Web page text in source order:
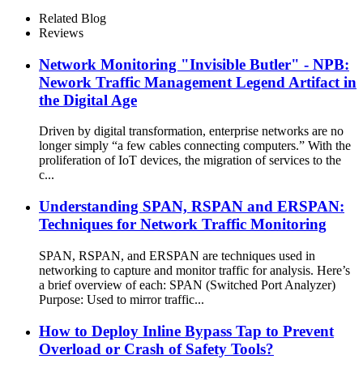
Related Blog
Reviews
Network Monitoring "Invisible Butler" - NPB:
Nework Traffic Management Legend Artifact in
the Digital Age
Driven by digital transformation, enterprise networks are no
longer simply “a few cables connecting computers.” With the
proliferation of IoT devices, the migration of services to the
c...
Understanding SPAN, RSPAN and ERSPAN:
Techniques for Network Traffic Monitoring
SPAN, RSPAN, and ERSPAN are techniques used in
networking to capture and monitor traffic for analysis. Here’s
a brief overview of each: SPAN (Switched Port Analyzer)
Purpose: Used to mirror traffic...
How to Deploy Inline Bypass Tap to Prevent
Overload or Crash of Safety Tools?